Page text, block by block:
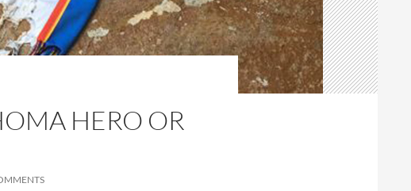
HERO OR